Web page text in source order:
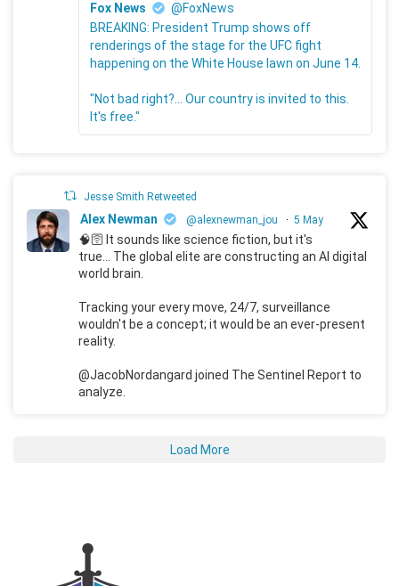
Fox News
@FoxNews
BREAKING: President Trump shows off
renderings of the stage for the UFC fight
happening on the White House lawn on June 14.
"Not bad right?... Our country is invited to this.
It's free."
Jesse Smith Retweeted
Alex Newman @alexnewman_jou · 5 May
🧠🛜 It sounds like science fiction, but it's
true... The global elite are constructing an AI digital
world brain.
Tracking your every move, 24/7, surveillance
wouldn't be a concept; it would be an ever-present
reality.
@JacobNordangard joined The Sentinel Report to
analyze.
Load More